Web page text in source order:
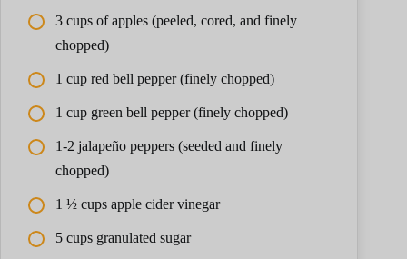
3 cups of apples (peeled, cored, and finely
chopped)
1 cup red bell pepper (finely chopped)
1 cup green bell pepper (finely chopped)
1-2 jalapeño peppers (seeded and finely
chopped)
1 ½ cups apple cider vinegar
5 cups granulated sugar